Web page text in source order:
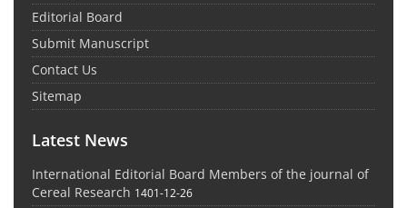
Editorial Board
Submit Manuscript
Contact Us
Sitemap
Latest News
International Editorial Board Members of the journal of
Cereal Research 1401-12-26